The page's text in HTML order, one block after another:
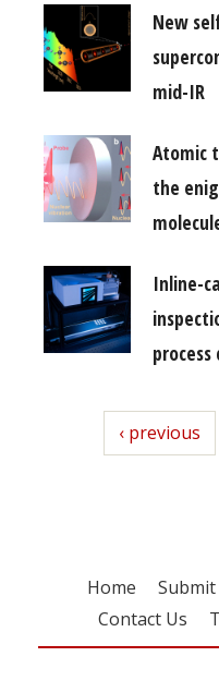
New
mid-IR
Atomic
the
Inline-
previous
‹ previous
Home
Contact Us